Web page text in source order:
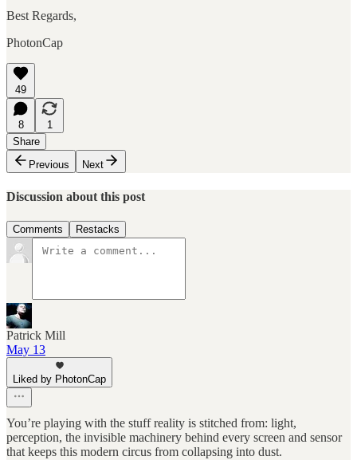
Best Regards,
PhotonCap
49
8
1
Share
Previous
Next
Discussion about this post
Comments Restacks
Patrick Mill
May 13
Liked by PhotonCap
You’re playing with the stuff reality is stitched from: light,
perception, the invisible machinery behind every screen and sensor
that keeps this modern circus from collapsing into dust.